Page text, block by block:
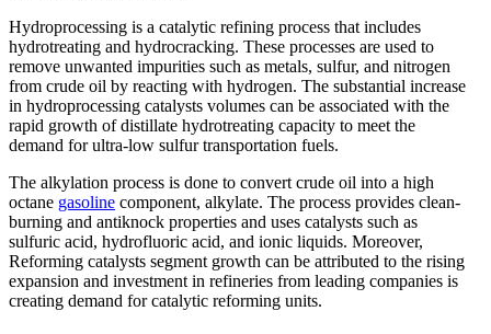
Hydroprocessing is a catalytic refining process that includes
hydrotreating and hydrocracking. These processes are used to
remove unwanted impurities such as metals, sulfur, and nitrogen
from crude oil by reacting with hydrogen. The substantial increase
in hydroprocessing catalysts volumes can be associated with the
rapid growth of distillate hydrotreating capacity to meet the
demand for ultra-low sulfur transportation fuels.
The alkylation process is done to convert crude oil into a high
octane gasoline component, alkylate. The process provides clean-
burning and antiknock properties and uses catalysts such as
sulfuric acid, hydrofluoric acid, and ionic liquids. Moreover,
Reforming catalysts segment growth can be attributed to the rising
expansion and investment in refineries from leading companies is
creating demand for catalytic reforming units.